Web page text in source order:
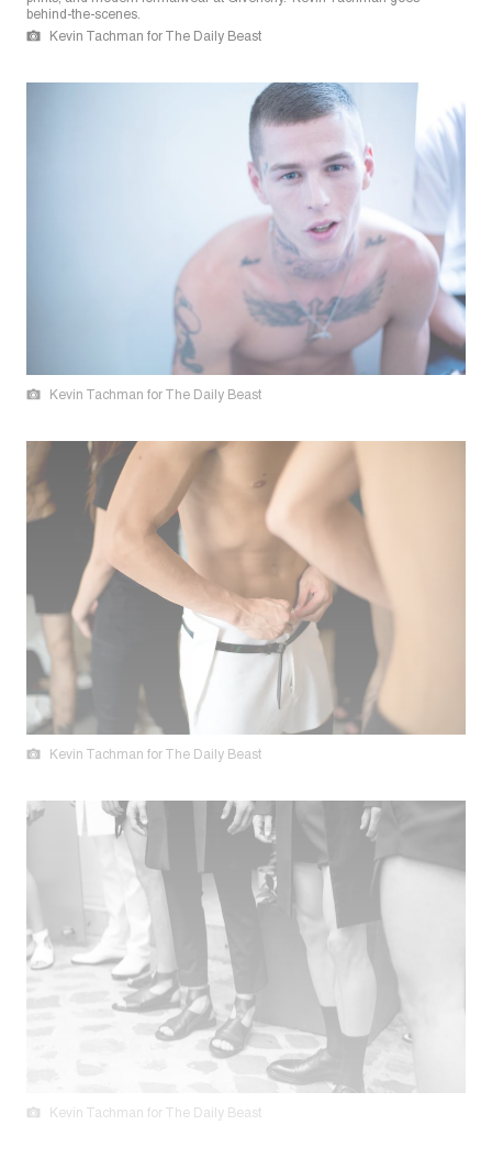
behind-the-scenes.
Kevin Tachman for The Daily Beast
Kevin Tachman for The Daily Beast
Kevin Tachman for The Daily Beast
Kevin Tachman for The Daily Beast